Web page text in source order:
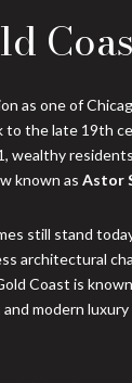
as one of
to the late 19th
wealthy
known as Astor
still stand
architectural
Coast is
modern luxury